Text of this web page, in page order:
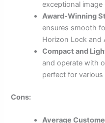
exceptional image
Award-Winning
ensures smooth
Horizon Lock and
Compact and
and operate with
perfect for various
Cons:
Average